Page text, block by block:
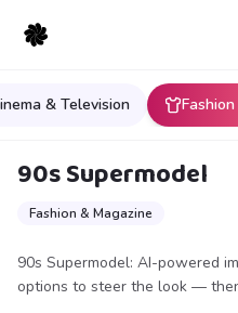
& Television
90s Supermodel
Fashion & Magazine
90s Supermodel: AI-powered
options to steer the look —